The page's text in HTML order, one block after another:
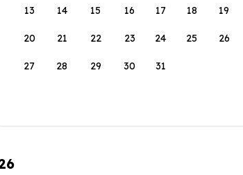
13 14 15 16 17 18 19
20 21 22 23 24 25 26
27 28 29 30 31